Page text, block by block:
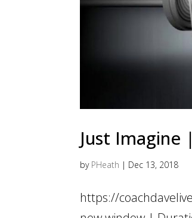
Just Imagine
by PHeath | Dec 13, 2018
https://